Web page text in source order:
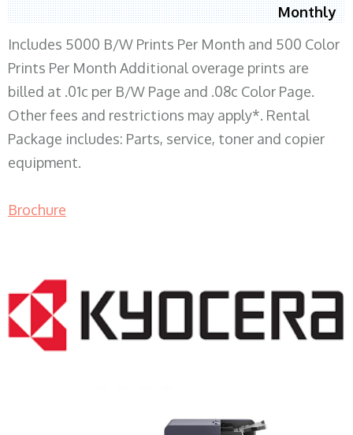
Monthly
Includes 5000 B/W Prints Per Month and 500 Color
Prints Per Month Additional overage prints are
billed at .01c per B/W Page and .08c Color Page.
Other fees and restrictions may apply*. Rental
Package includes: Parts, service, toner and copier
equipment.
Brochure